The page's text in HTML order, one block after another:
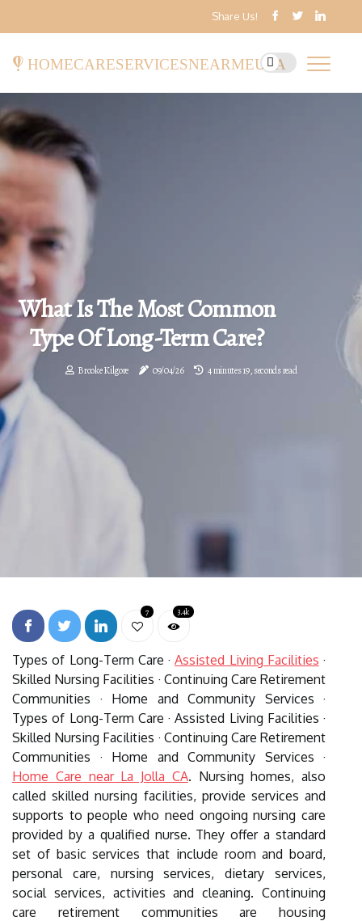
Share Us!
homecareservicesnearmeusa
What Is The Most Common
Type Of Long-Term Care?
Brooke Kilgore 09/04/26 4 minutes 19, seconds read
7 3.4k
Types of Long-Term Care ·Assisted Living Facilities ·
Skilled Nursing Facilities · Continuing Care Retirement
Communities · Home and Community Services ·
Types of Long-Term Care · Assisted Living Facilities ·
Skilled Nursing Facilities · Continuing Care Retirement
Communities · Home and Community Services ·
Home Care near La Jolla CA. Nursing homes, also
called skilled nursing facilities, provide services and
supports to people who need ongoing nursing care
provided by a qualified nurse. They offer a standard
set of basic services that include room and board,
personal care, nursing services, dietary services,
social services, activities and cleaning. Continuing
care retirement communities are housing